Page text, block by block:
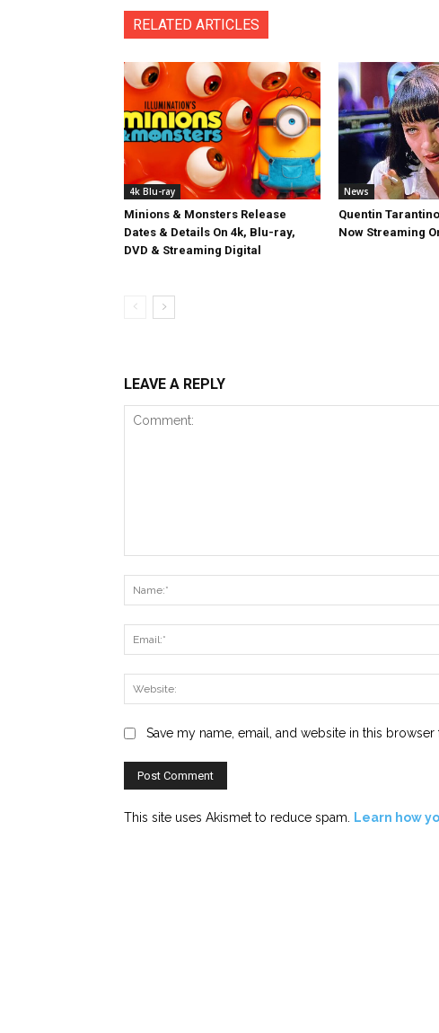
RELATED ARTICLES
4k Blu-ray
Minions & Monsters Release
Dates & Details On 4k, Blu-ray,
DVD & Streaming Digital
News
Quentin
Now Streaming
LEAVE A REPLY
Save my name, email, and website in this
This site uses Akismet to reduce spam. Learn how